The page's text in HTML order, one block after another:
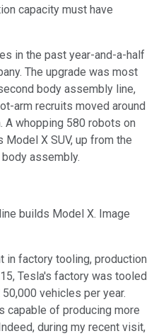
capacity must have
in the past year-and-a-half
The upgrade was most
body assembly line,
arm recruits moved around
whopping 580 robots on
X SUV, up from the
assembly.
builds Model X. Image
in factory tooling, production
Tesla's factory was tooled
vehicles per year.
capable of producing more
during my recent visit,